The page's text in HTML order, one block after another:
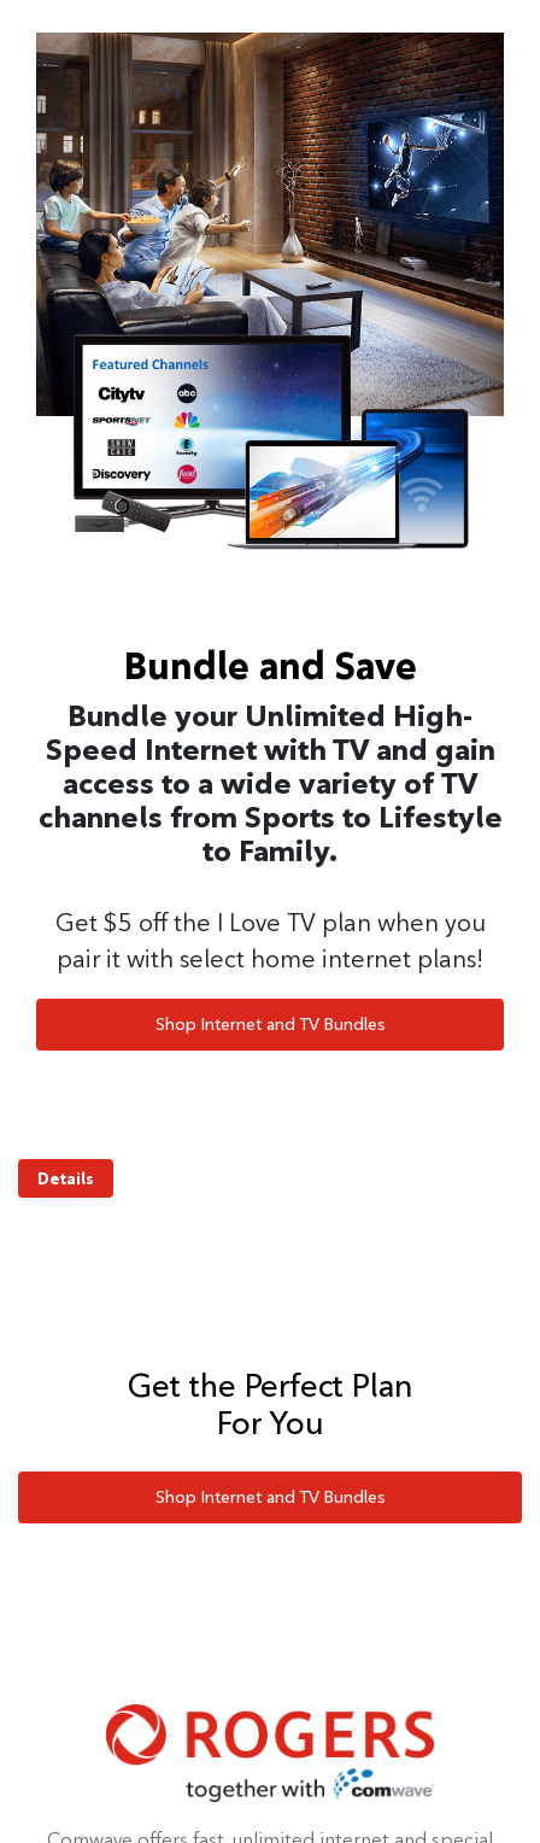
Bundle and Save
Bundle your Unlimited High-
Speed Internet with TV and gain
access to a wide variety of TV
channels from Sports to Lifestyle
to Family.
Get $5 off the I Love TV plan when you
pair it with select home internet plans!
Shop Internet and TV Bundles
Details
Get the Perfect Plan
For You
Shop Internet and TV Bundles